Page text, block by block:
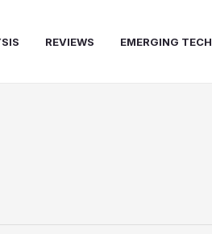
REVIEWS EMERGING TECH